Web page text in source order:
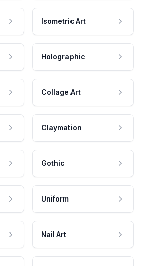
Isometric Art
Holographic
Collage Art
Claymation
Gothic
Uniform
Nail Art